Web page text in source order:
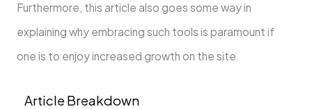
Furthermore, this article also goes some way in
explaining why embracing such tools is paramount if
one is to enjoy increased growth on the site.
Article Breakdown